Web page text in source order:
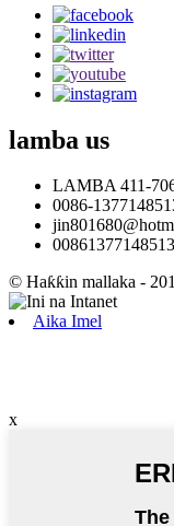
lamba us
LAMBA 411-
0086-
© Haƙƙin mallaka -
Aika Imel
x